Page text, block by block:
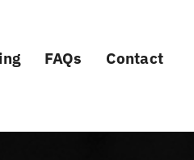
FAQs Contact